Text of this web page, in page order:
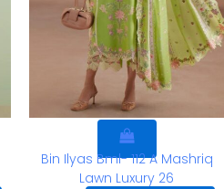
Bin Ilyas Bml- 112 A Mashriq
Lawn Luxury 26